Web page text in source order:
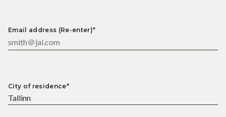
Email address (Re-enter)*
City of residence*